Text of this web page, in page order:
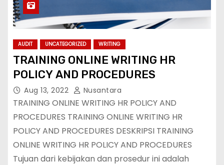
AUDIT UNCATEGORIZED WRITING
TRAINING ONLINE WRITING HR
POLICY AND PROCEDURES
Aug 13, 2022 Nusantara
TRAINING ONLINE WRITING HR POLICY AND
PROCEDURES TRAINING ONLINE WRITING HR
POLICY AND PROCEDURES DESKRIPSI TRAINING
ONLINE WRITING HR POLICY AND PROCEDURES
Tujuan dari kebijakan dan prosedur ini adalah